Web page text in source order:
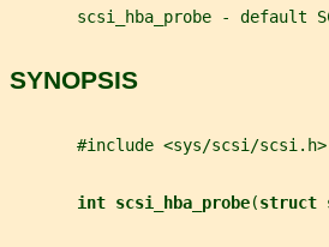
scsi_hba_probe - default
SYNOPSIS
       #include <sys/scsi/scsi.h>
int scsi_hba_probe(struct